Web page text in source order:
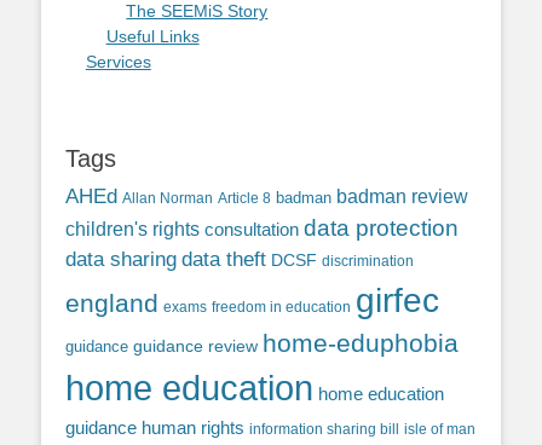
The SEEMiS Story
Useful Links
Services
Tags
AHEd Allan Norman Article 8 badman badman review
children's rights consultation data protection
data sharing data theft DCSF discrimination
england exams freedom in education girfec
guidance guidance review home-eduphobia
home education home education
guidance human rights information sharing bill isle of man